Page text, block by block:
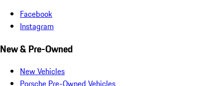
Facebook
Instagram
New & Pre-Owned
New Vehicles